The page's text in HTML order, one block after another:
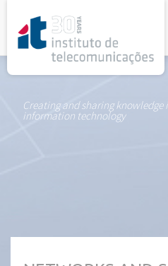
Creating and sharing
information technology